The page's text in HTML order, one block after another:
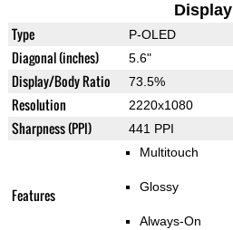
Display
Type P-OLED
Diagonal (inches) 5.6"
Display/Body Ratio 73.5%
Resolution 2220x1080
Sharpness (PPI) 441 PPI
Features
Multitouch
Glossy
Always-On